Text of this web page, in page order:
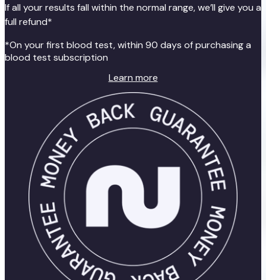
If all your results fall within the normal range, we’ll give you a
full refund*
*On your first blood test, within 90 days of purchasing a
blood test subscription
Learn more